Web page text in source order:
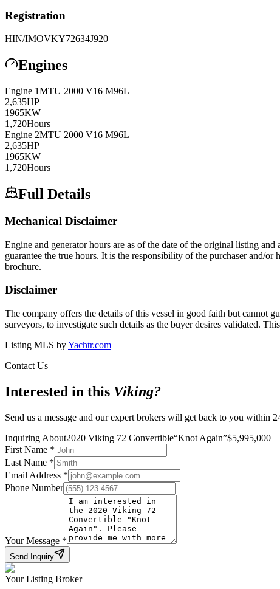
Registration
HIN/IMOVKY72634J920
Engines
Engine 1MTU 2000 V16 M96L
2,635HP
1965KW
1,720Hours
Engine 2MTU 2000 V16 M96L
2,635HP
1965KW
1,720Hours
Full Details
Mechanical Disclaimer
Engine and generator hours are as of the date of the original listing
guarantee the true hours. It is the responsibility of the purchaser and/
brochure.
Disclaimer
The company offers the details of this vessel in good faith but cannot
surveyors, to investigate such details as the buyer desires validated.
Listing MLS byYachtr.com
Contact Us
Interested in this Viking?
Send us a message and our expert brokers will get back to you within
Inquiring About2020 Viking 72 Convertible“Knot Again”$5,995,000
First Name *
Last Name *
Email Address *
Phone Number
Your Message *
Send Inquiry
Your Listing Broker